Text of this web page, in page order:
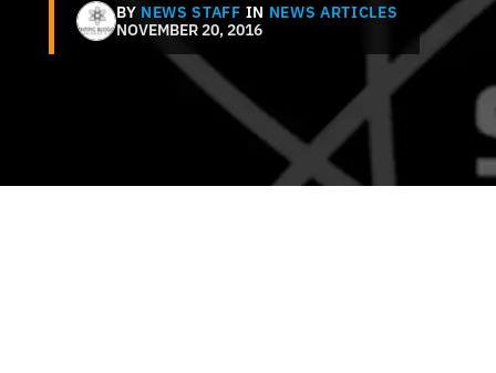
BY NEWS STAFF IN NEWS ARTICLES
NOVEMBER 20, 2016